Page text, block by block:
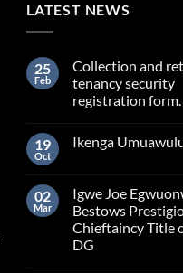
LATEST NEWS
25
Feb
Collection and
tenancy security
registration form.
19
Oct
Ikenga
02
Mar
Igwe Joe
Bestows
Chieftaincy Title
DG